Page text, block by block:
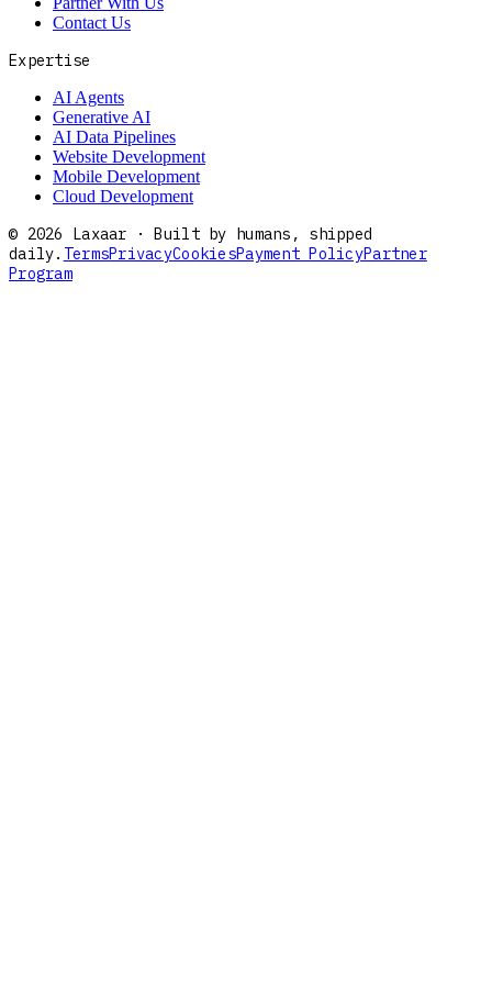
Contact Us
Expertise
AI Agents
Generative AI
AI Data Pipelines
Website Development
Mobile Development
Cloud Development
© 2026 Laxaar · Built by humans, shipped
daily. TermsPrivacyCookiesPayment PolicyPartner
Program